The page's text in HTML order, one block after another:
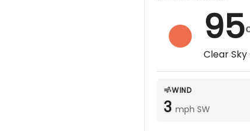
95
Clear Sky
WIND
3 mph SW